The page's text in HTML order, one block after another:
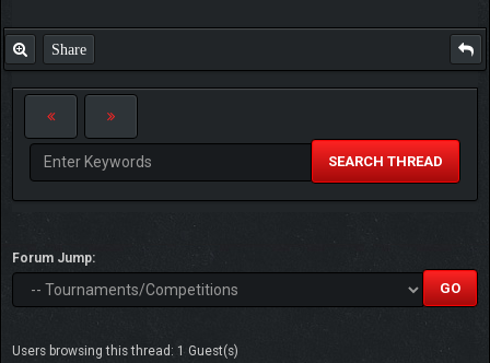
Share
SEARCH THREAD
Forum Jump:
Users browsing this thread: 1 Guest(s)